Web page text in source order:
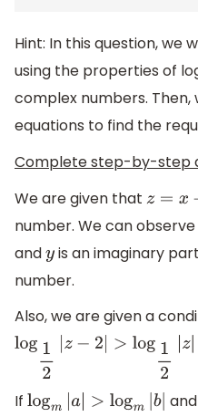
Hint: In this question, we
using the properties of
complex numbers. Then,
equations to find the
Complete step-by-step
We are given that z=x+iy
number. We can
andyis an imaginary
number.
Also, we are given a
log1 2 −2 |> log 12| z|
If logm a| logm|b| and